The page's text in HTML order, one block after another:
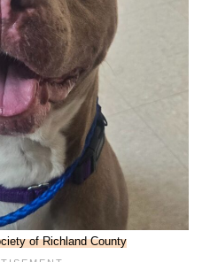
of Richland County